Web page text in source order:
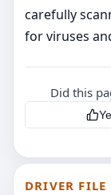
carefully
for viruses
Did this
DRIVER FILE